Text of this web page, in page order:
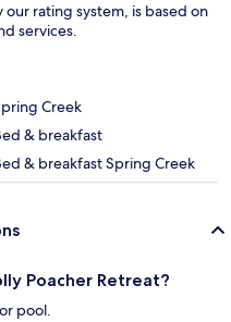
rating system, is based on
services.
Creek
& breakfast
& breakfast Spring Creek
Poacher Retreat?
pool.